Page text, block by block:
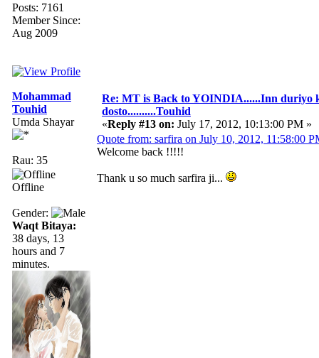
Posts: 7161
Member Since:
Aug 2009
Mohammad
Touhid
Umda Shayar
Rau: 35
Offline
Gender:
Waqt Bitaya:
38 days, 13
hours and 7
minutes.
Re: MT is Back to YOINDIA......Inn duriyo
dosto..........Touhid
«Reply #13 on: July 17, 2012, 10:13:00 PM »
Quote from: sarfira on July 10, 2012, 11:58:00
Welcome back !!!!!
Thank u so much sarfira ji...